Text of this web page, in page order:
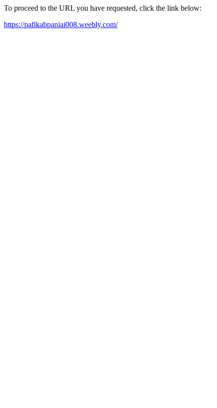
To proceed to the URL you have requested, click the link below:
https://pafikabpaniai008.weebly.com/